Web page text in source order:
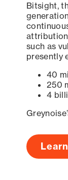
Bitsight,
such as
presently
40
250
4